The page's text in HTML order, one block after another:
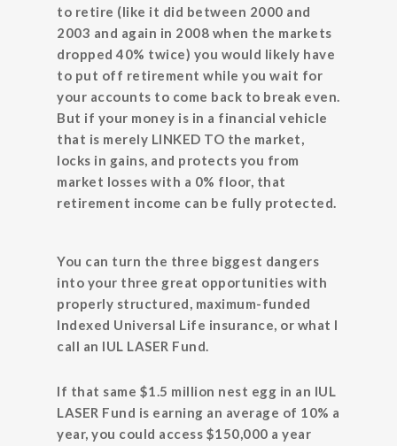
to retire (like it did between 2000 and
2003 and again in 2008 when the markets
dropped 40% twice) you would likely have
to put off retirement while you wait for
your accounts to come back to break even.
But if your money is in a financial vehicle
that is merely LINKED TO the market,
locks in gains, and protects you from
market losses with a 0% floor, that
retirement income can be fully protected.
You can turn the three biggest dangers
into your three great opportunities with
properly structured, maximum-funded
Indexed Universal Life insurance, or what I
call an IUL LASER Fund.
If that same $1.5 million nest egg in an IUL
LASER Fund is earning an average of 10% a
year, you could access $150,000 a year